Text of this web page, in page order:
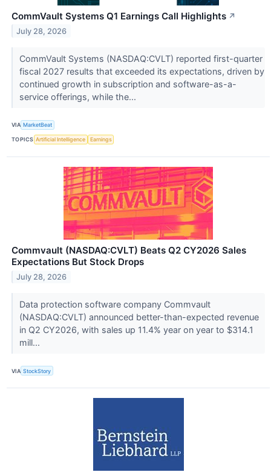
CommVault Systems Q1 Earnings Call Highlights ↗
July 28, 2026
CommVault Systems (NASDAQ:CVLT) reported first-quarter
fiscal 2027 results that exceeded its expectations, driven by
continued growth in subscription and software-as-a-
service offerings, while the...
VIA MarketBeat
TOPICS Artificial Intelligence Earnings
Commvault (NASDAQ:CVLT) Beats Q2 CY2026 Sales
Expectations But Stock Drops
July 28, 2026
Data protection software company Commvault
(NASDAQ:CVLT) announced better-than-expected revenue
in Q2 CY2026, with sales up 11.4% year on year to $314.1
mill...
VIA StockStory